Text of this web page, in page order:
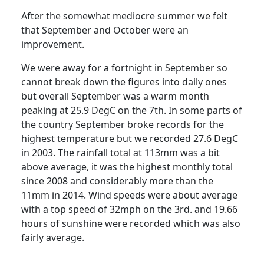
After the somewhat mediocre summer we felt
that September and October were an
improvement.
We were away for a fortnight in September so
cannot break down the figures into daily ones
but overall September was a warm month
peaking at 25.9 DegC on the 7th. In some parts of
the country September broke records for the
highest temperature but we recorded 27.6 DegC
in 2003. The rainfall total at 113mm was a bit
above average, it was the highest monthly total
since 2008 and considerably more than the
11mm in 2014. Wind speeds were about average
with a top speed of 32mph on the 3rd. and 19.66
hours of sunshine were recorded which was also
fairly average.